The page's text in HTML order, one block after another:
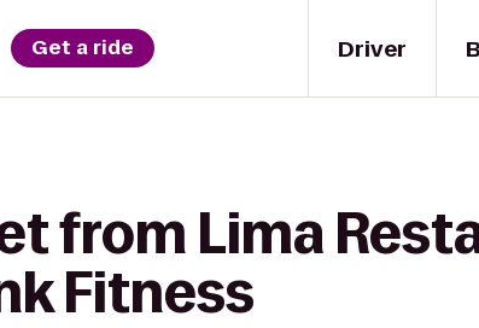
Driver
Get a ride
from Lima
Fitness